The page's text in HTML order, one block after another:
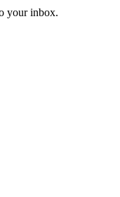
your inbox.